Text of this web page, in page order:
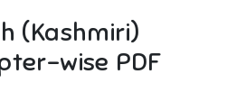
(Kashmiri)
wise PDF